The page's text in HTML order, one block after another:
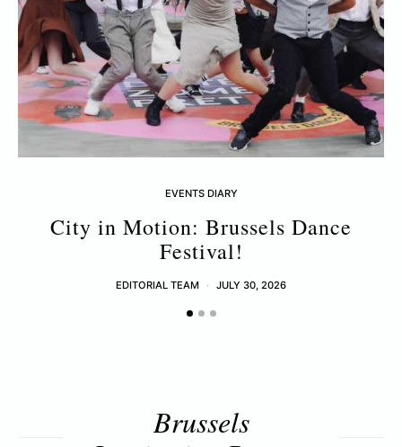
EVENTS DIARY
City in Motion: Brussels Dance
Festival!
EDITORIAL TEAM JULY 30, 2026
Brussels